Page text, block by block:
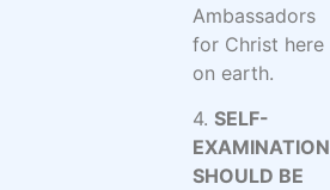
Ambassadors
for Christ here
on earth.
4.SELF-
EXAMINATION
SHOULD BE